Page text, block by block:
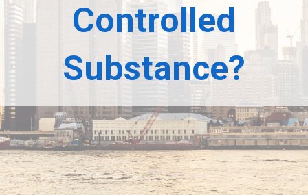
Controlled
Substance?